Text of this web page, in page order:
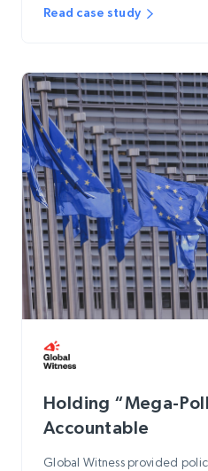
Read case study
Holding “Mega-
Accountable
Global Witness provided